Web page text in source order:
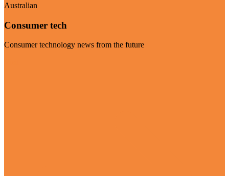
Australian
Consumer tech
Consumer technology news from the future